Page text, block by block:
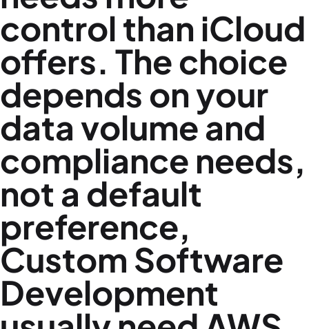
control than iCloud
offers. The choice
depends on your
data volume and
compliance needs,
not a default
preference,
Custom Software
Development